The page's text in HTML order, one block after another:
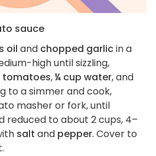
sauce
oil and chopped garlicin a
high until sizzling,
tomatoes,¼ cup water, and
to a simmer and cook,
masher or fork, until
reduced to about 2 cups, 4–
salt and pepper. Cover to